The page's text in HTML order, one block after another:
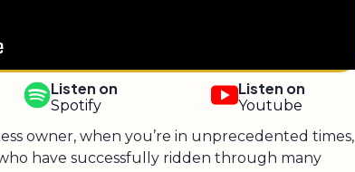
Listen on
Spotify
Listen on
Youtube
owner, when you’re in unprecedented times,
have successfully ridden through many